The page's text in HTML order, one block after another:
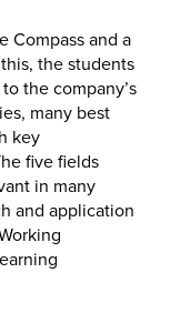
Compass and a
the students
the company’s
many best
key
five fields
in many
and application